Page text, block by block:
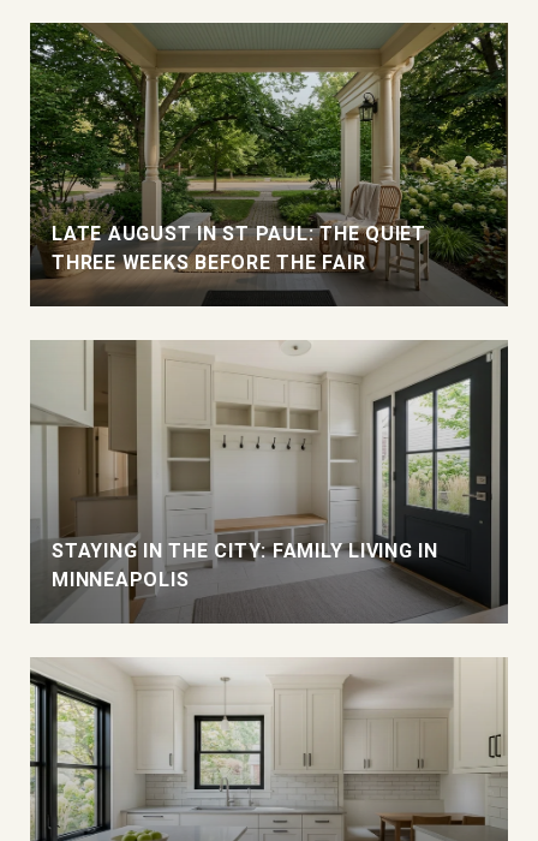
LATE AUGUST IN ST PAUL: THE QUIET
THREE WEEKS BEFORE THE FAIR
STAYING IN THE CITY: FAMILY LIVING IN
MINNEAPOLIS